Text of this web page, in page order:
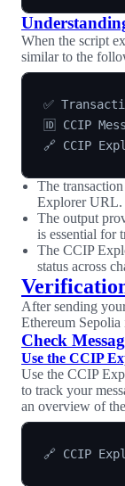
When the script
similar to the
✅
🆔 CCIP
The
Explorer URL.
The output
is essential for
The CCIP
status across
After sending
Ethereum
Check
Use the CCIP
Use the CCIP
to track your
an overview of